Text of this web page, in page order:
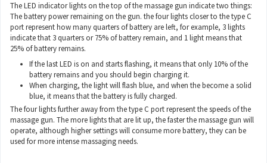
The LED indicator lights on the top of the massage gun indicate two things:
The battery power remaining on the gun. the four lights closer to the type C
port represent how many quarters of battery are left, for example, 3 lights
indicate that 3 quarters or 75% of battery remain, and 1 light means that
25% of battery remains.
If the last LED is on and starts flashing, it means that only 10% of the
battery remains and you should begin charging it.
When charging, the light will flash blue, and when the become a solid
blue, it means that the battery is fully charged.
The four lights further away from the type C port represent the speeds of the
massage gun. The more lights that are lit up, the faster the massage gun will
operate, although higher settings will consume more battery, they can be
used for more intense massaging needs.